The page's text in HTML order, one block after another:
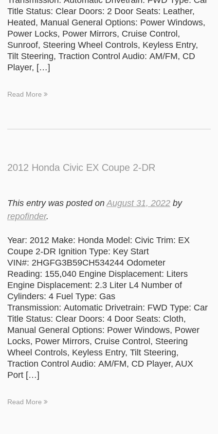
Title Status: Clear Doors: 2 Door Seats: Leather,
Heated, Manual General Options: Power Windows,
Power Locks, Power Mirrors, Cruise Control,
Sunroof, Steering Wheel Controls, Keyless Entry,
Tilt Steering, Traction Control Audio: AM/FM, CD
Player, […]
Read More
2012 Honda Civic EX Coupe 2-DR
This entry was posted onAugust 31, 2022 by
repofinder.
Year: 2012 Make: Honda Model: Civic Trim: EX
Coupe 2-DR Ignition Type: Key Start
VIN#: 2HGFG3B59CH534244 Odometer
Reading: 155,040 Engine Displacement: Liters
Engine Displacement: 2.3 Liter L4 Number of
Cylinders: 4 Fuel Type: Gas
Transmission: Automatic Drivetrain: FWD Type: Car
Title Status: Clear Doors: 4 Door Seats: Cloth,
Manual General Options: Power Windows, Power
Locks, Power Mirrors, Cruise Control, Steering
Wheel Controls, Keyless Entry, Tilt Steering,
Traction Control Audio: AM/FM, CD Player, AUX
Port […]
Read More